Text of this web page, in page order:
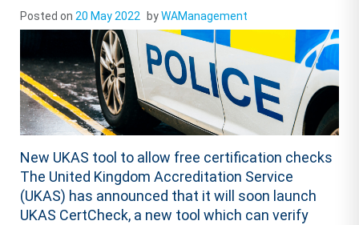
Posted on 20 May 2022 byWAManagement
New UKAS tool to allow free certification checks
The United Kingdom Accreditation Service
(UKAS) has announced that it will soon launch
UKAS CertCheck, a new tool which can verify